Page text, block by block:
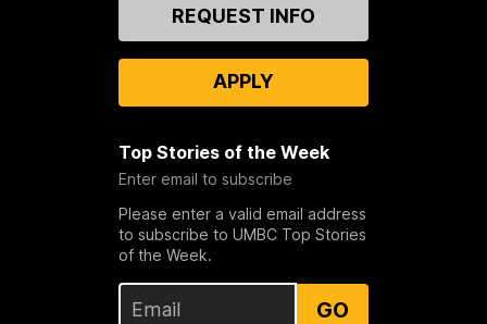
REQUEST INFO
APPLY
Top Stories of the Week
Enter email to subscribe
Please enter a valid email address
to subscribe to UMBC Top Stories
of the Week.
GO